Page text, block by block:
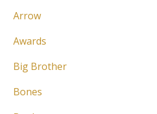
Arrow
Awards
Big Brother
Bones